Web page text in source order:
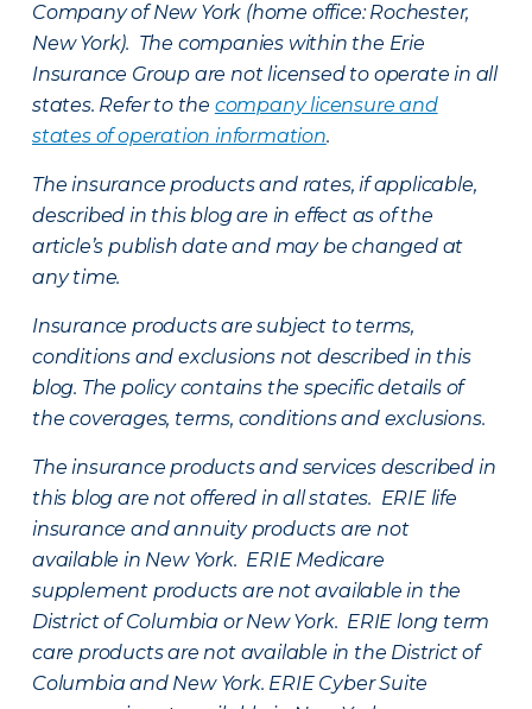
Company of New York (home office: Rochester,
New York). The companies within the Erie
Insurance Group are not licensed to operate in all
states. Refer to the company licensure and
states of operation information.
The insurance products and rates, if applicable,
described in this blog are in effect as of the
article’s publish date and may be changed at
any time.
Insurance products are subject to terms,
conditions and exclusions not described in this
blog. The policy contains the specific details of
the coverages, terms, conditions and exclusions.
The insurance products and services described in
this blog are not offered in all states. ERIE life
insurance and annuity products are not
available in New York. ERIE Medicare
supplement products are not available in the
District of Columbia or New York. ERIE long term
care products are not available in the District of
Columbia and New York. ERIE Cyber Suite